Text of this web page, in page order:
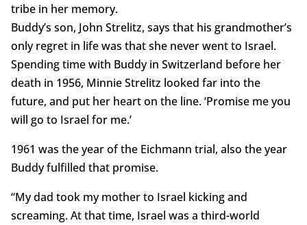
tribe in her memory.
Buddy’s son, John Strelitz, says that his grandmother’s
only regret in life was that she never went to Israel.
Spending time with Buddy in Switzerland before her
death in 1956, Minnie Strelitz looked far into the
future, and put her heart on the line. ‘Promise me you
will go to Israel for me.’
1961 was the year of the Eichmann trial, also the year
Buddy fulfilled that promise.
“My dad took my mother to Israel kicking and
screaming. At that time, Israel was a third-world